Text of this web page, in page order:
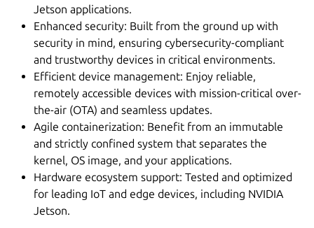
Jetson applications.
Enhanced security: Built from the ground up with
security in mind, ensuring cybersecurity-compliant
and trustworthy devices in critical environments.
Efficient device management: Enjoy reliable,
remotely accessible devices with mission-critical over-
the-air (OTA) and seamless updates.
Agile containerization: Benefit from an immutable
and strictly confined system that separates the
kernel, OS image, and your applications.
Hardware ecosystem support: Tested and optimized
for leading IoT and edge devices, including NVIDIA
Jetson.